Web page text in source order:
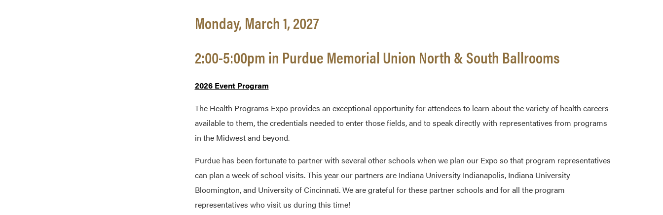
Monday, March 1, 2027
2:00-5:00pm in Purdue Memorial Union North & South Ballrooms
2026 Event Program
The Health Programs Expo provides an exceptional opportunity for attendees to learn about the variety of health careers
available to them, the credentials needed to enter those fields, and to speak directly with representatives from programs
in the Midwest and beyond.
Purdue has been fortunate to partner with several other schools when we plan our Expo so that program representatives
can plan a week of school visits. This year our partners are Indiana University Indianapolis, Indiana University
Bloomington, and University of Cincinnati. We are grateful for these partner schools and for all the program
representatives who visit us during this time!